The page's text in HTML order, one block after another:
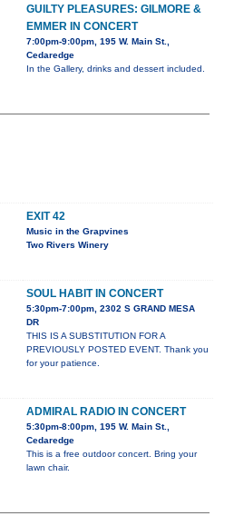
GUILTY PLEASURES: GILMORE &
EMMER IN CONCERT
7:00pm-9:00pm, 195 W. Main St.,
Cedaredge
In the Gallery, drinks and dessert included.
EXIT 42
Music in the Grapvines
Two Rivers Winery
SOUL HABIT IN CONCERT
5:30pm-7:00pm, 2302 S GRAND MESA
DR
THIS IS A SUBSTITUTION FOR A
PREVIOUSLY POSTED EVENT. Thank you
for your patience.
ADMIRAL RADIO IN CONCERT
5:30pm-8:00pm, 195 W. Main St.,
Cedaredge
This is a free outdoor concert. Bring your
lawn chair.